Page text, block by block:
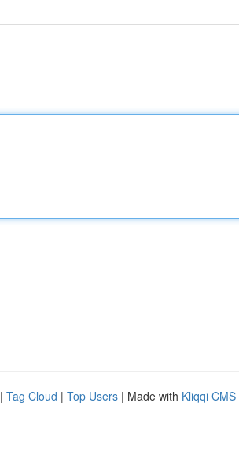
| Tag Cloud | Top Users | Made with Kliqqi CMS